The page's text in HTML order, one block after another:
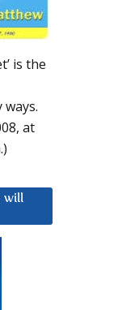
is the
at
will